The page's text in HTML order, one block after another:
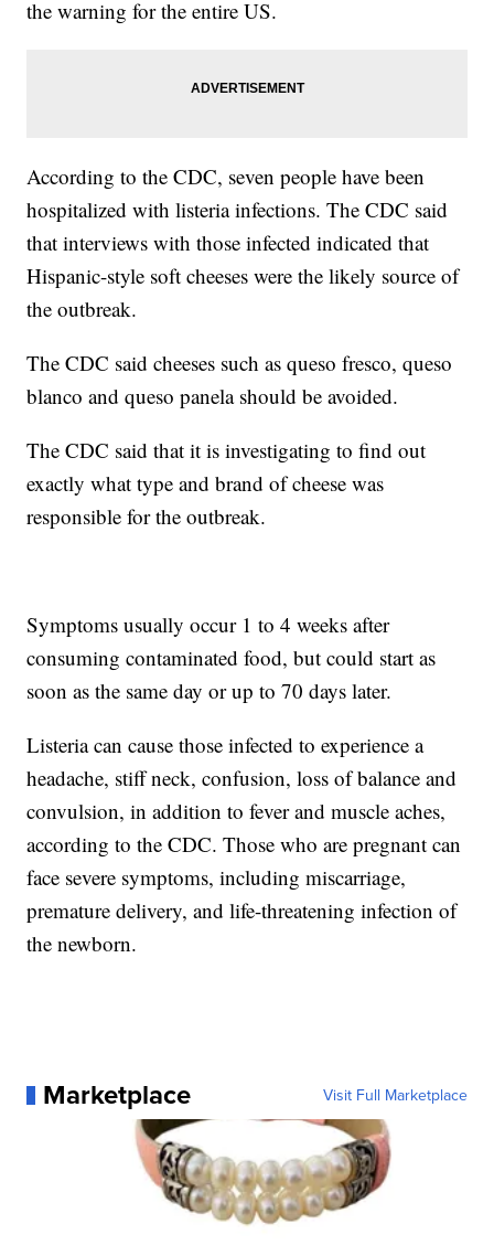
the warning for the entire US.
According to the CDC, seven people have been
hospitalized with listeria infections. The CDC said
that interviews with those infected indicated that
Hispanic-style soft cheeses were the likely source of
the outbreak.
The CDC said cheeses such as queso fresco, queso
blanco and queso panela should be avoided.
The CDC said that it is investigating to find out
exactly what type and brand of cheese was
responsible for the outbreak.
Symptoms usually occur 1 to 4 weeks after
consuming contaminated food, but could start as
soon as the same day or up to 70 days later.
Listeria can cause those infected to experience a
headache, stiff neck, confusion, loss of balance and
convulsion, in addition to fever and muscle aches,
according to the CDC. Those who are pregnant can
face severe symptoms, including miscarriage,
premature delivery, and life-threatening infection of
the newborn.
Marketplace Visit Full Marketplace